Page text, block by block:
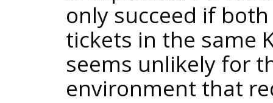
only succeed if
tickets in the same
seems unlikely for
environment that